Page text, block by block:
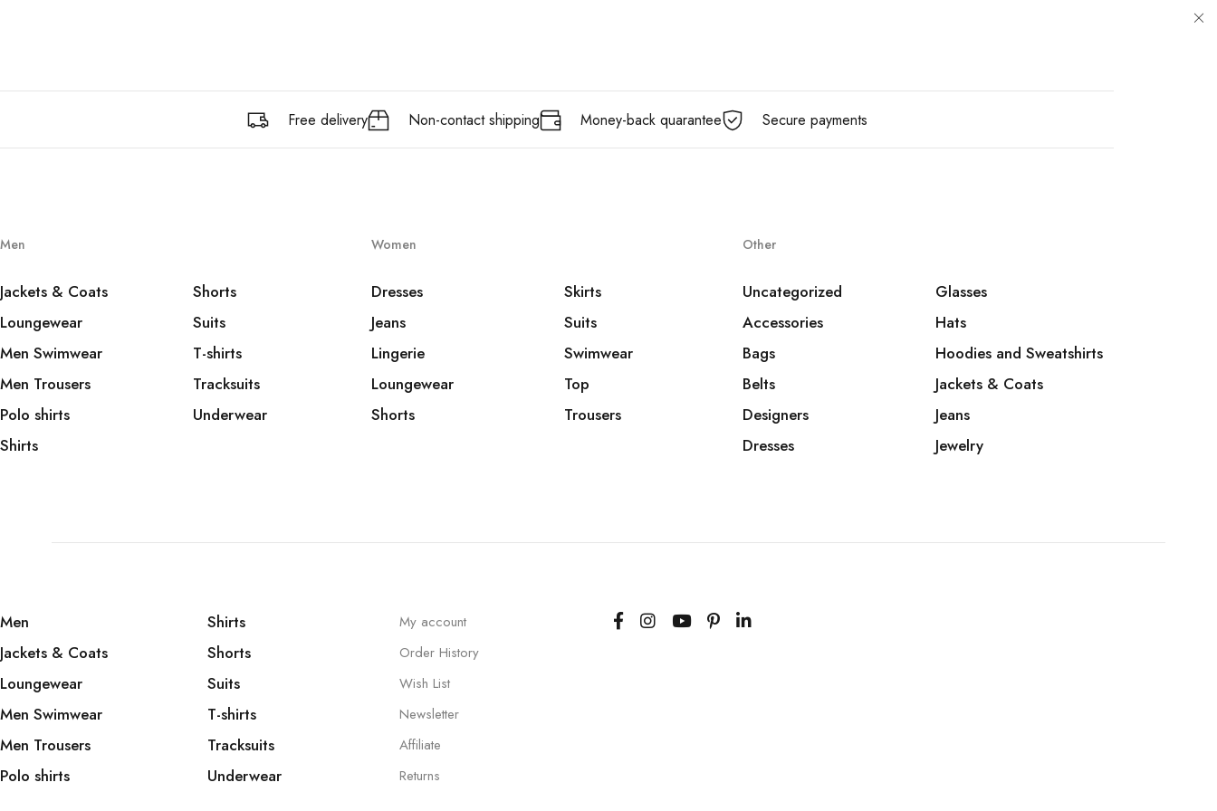
Free delivery Non-contact shipping Money-back quarantee Secure payments
Men
Jackets & Coats
Loungewear
Men Swimwear
Men Trousers
Polo shirts
Shirts
Shorts
Suits
T-shirts
Tracksuits
Underwear
Women
Dresses
Jeans
Lingerie
Loungewear
Shorts
Skirts
Suits
Swimwear
Top
Trousers
Other
Uncategorized
Accessories
Bags
Belts
Designers
Dresses
Glasses
Hats
Hoodies and Sweatshirts
Jackets & Coats
Jeans
Jewelry
Men
Jackets & Coats
Loungewear
Men Swimwear
Men Trousers
Polo shirts
Shirts
Shorts
Suits
T-shirts
Tracksuits
Underwear
My account
Order History
Wish List
Newsletter
Affiliate
Returns